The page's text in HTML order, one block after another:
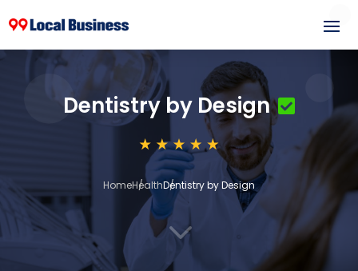
Dentistry by Design
HomeHealthDentistry by Design
3